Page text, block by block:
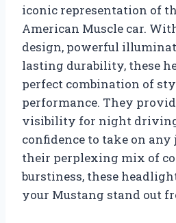
iconic representation of
American Muscle car.
design, powerful
lasting durability, these
perfect combination of
performance. They
visibility for night
confidence to take on
their perplexing mix of
burstiness, these
your Mustang stand out